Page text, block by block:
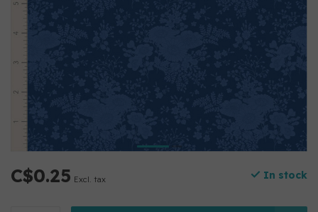
C$0.25 Excl. tax In stock